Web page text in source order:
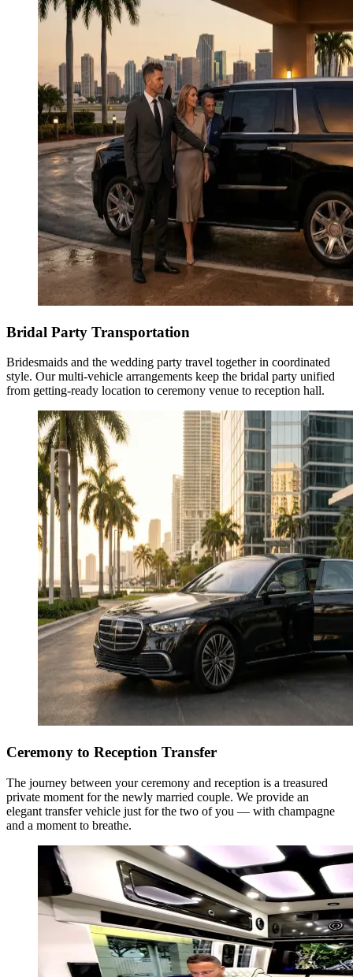
Bridal Party Transportation
Bridesmaids and the wedding party travel together in coordinated
style. Our multi-vehicle arrangements keep the bridal party unified
from getting-ready location to ceremony venue to reception hall.
Ceremony to Reception Transfer
The journey between your ceremony and reception is a treasured
private moment for the newly married couple. We provide an
elegant transfer vehicle just for the two of you — with champagne
and a moment to breathe.